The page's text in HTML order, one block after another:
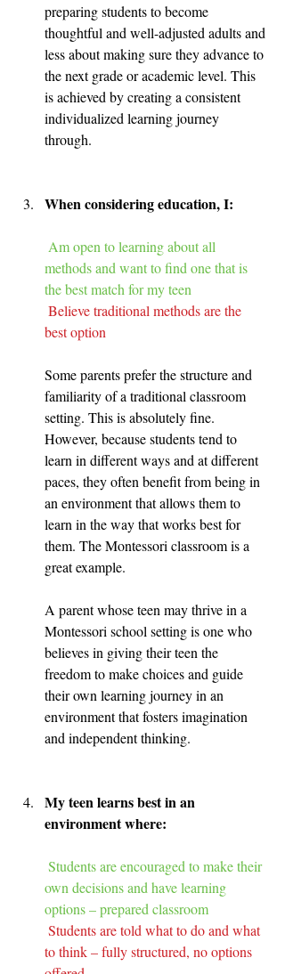
preparing students to become
thoughtful and well-adjusted adults and
less about making sure they advance to
the next grade or academic level. This
is achieved by creating a consistent
individualized learning journey
through.
When considering education, I:
Am open to learning about all
methods and want to find one that is
the best match for my teen
Believe traditional methods are the
best option
Some parents prefer the structure and
familiarity of a traditional classroom
setting. This is absolutely fine.
However, because students tend to
learn in different ways and at different
paces, they often benefit from being in
an environment that allows them to
learn in the way that works best for
them. The Montessori classroom is a
great example.
A parent whose teen may thrive in a
Montessori school setting is one who
believes in giving their teen the
freedom to make choices and guide
their own learning journey in an
environment that fosters imagination
and independent thinking.
My teen learns best in an
environment where:
Students are encouraged to make their
own decisions and have learning
options – prepared classroom
Students are told what to do and what
to think – fully structured, no options